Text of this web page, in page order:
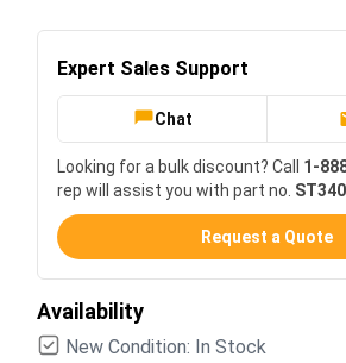
Expert Sales Support
Chat
Looking for a bulk discount? Call 1-
rep will assist you with part no.
Request a Quote
Availability
New Condition: In Stock